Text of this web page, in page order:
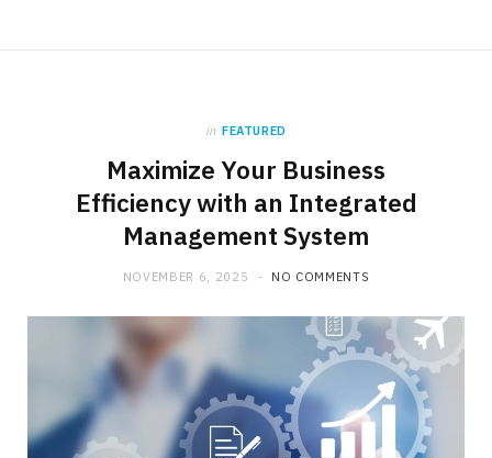
in FEATURED
Maximize Your Business
Efficiency with an Integrated
Management System
NOVEMBER 6, 2025 NO COMMENTS